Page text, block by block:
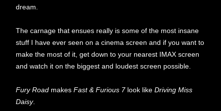
dream.
The carnage that ensues really is some of the most insane
stuff I have ever seen on a cinema screen and if you want to
make the most of it, get down to your nearest IMAX screen
and watch it on the biggest and loudest screen possible.
Fury Road makes Fast & Furious 7 look like Driving Miss
Daisy.